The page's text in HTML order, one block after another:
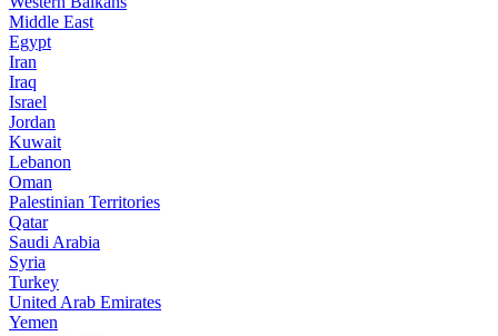
Middle East
Egypt
Iran
Iraq
Israel
Jordan
Kuwait
Lebanon
Oman
Palestinian Territories
Qatar
Saudi Arabia
Syria
Turkey
United Arab Emirates
Yemen